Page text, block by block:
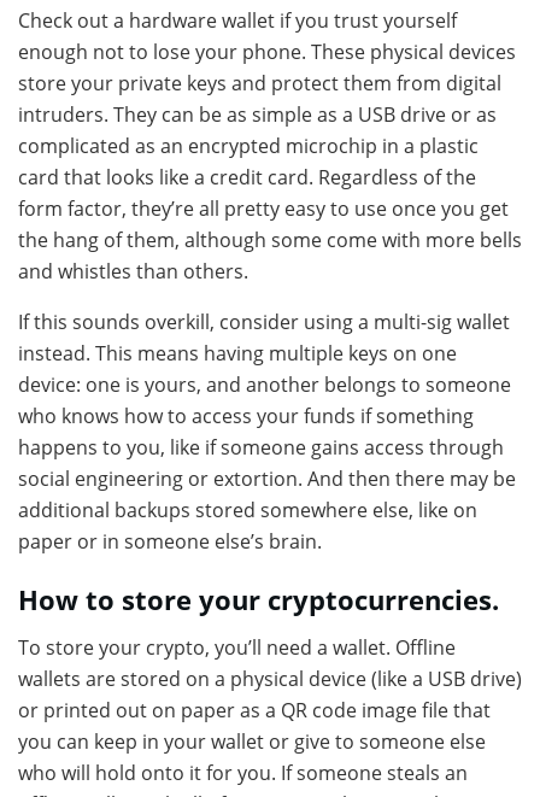
Check out a hardware wallet if you trust yourself
enough not to lose your phone. These physical devices
store your private keys and protect them from digital
intruders. They can be as simple as a USB drive or as
complicated as an encrypted microchip in a plastic
card that looks like a credit card. Regardless of the
form factor, they’re all pretty easy to use once you get
the hang of them, although some come with more bells
and whistles than others.
If this sounds overkill, consider using a multi-sig wallet
instead. This means having multiple keys on one
device: one is yours, and another belongs to someone
who knows how to access your funds if something
happens to you, like if someone gains access through
social engineering or extortion. And then there may be
additional backups stored somewhere else, like on
paper or in someone else’s brain.
How to store your cryptocurrencies.
To store your crypto, you’ll need a wallet. Offline
wallets are stored on a physical device (like a USB drive)
or printed out on paper as a QR code image file that
you can keep in your wallet or give to someone else
who will hold onto it for you. If someone steals an